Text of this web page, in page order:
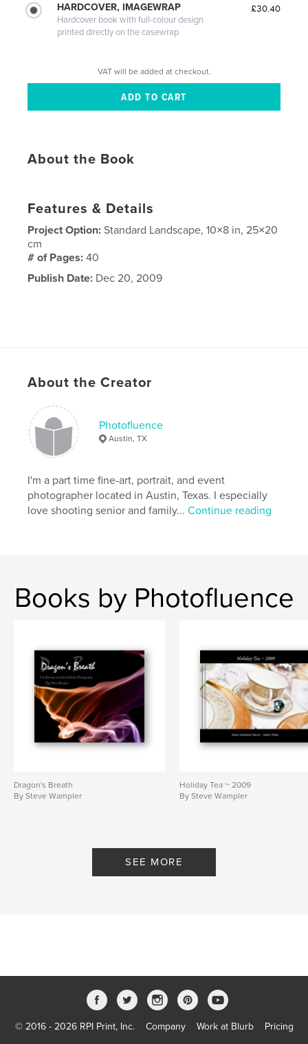
HARDCOVER, IMAGEWRAP
Hardcover book with full-colour design
printed directly on the casewrap
£30.40
VAT will be added at checkout.
About the Book
Features & Details
Project Option:Standard Landscape, 10×8 in, 25×20
cm
# of Pages:40
Publish Date: Dec 20, 2009
About the Creator
Photofluence
Austin, TX
I'm a part time fine-art, portrait, and event
photographer located in Austin, Texas. I especially
love shooting senior and family...Continue reading
Books by Photofluence
Dragon's Breath
By Steve Wampler
Holiday Tea ~ 2009
By Steve Wampler
SEE MORE
© 2016 - 2026 RPI Print, Inc. Company Work at Blurb
Pricing